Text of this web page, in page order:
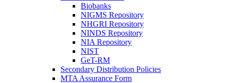
Biobanks
NIGMS Repository
NHGRI Repository
NINDS Repository
NIA Repository
NIST
GeT-RM
Secondary Distribution Policies
MTA Assurance Form